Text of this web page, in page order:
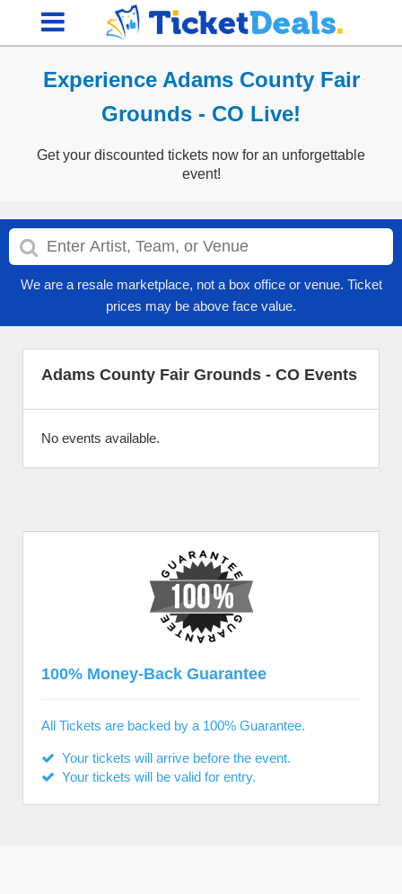
Experience Adams County Fair
Grounds - CO Live!
Get your discounted tickets now for an unforgettable
event!
We are a resale marketplace, not a box office or venue. Ticket
prices may be above face value.
Adams County Fair Grounds - CO Events
No events available.
100% Money-Back Guarantee
All Tickets are backed by a 100% Guarantee.
Your tickets will arrive before the event.
Your tickets will be valid for entry.